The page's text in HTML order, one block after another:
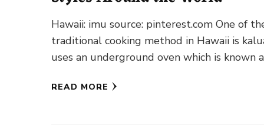
Hawaii: imu source: pinterest.com One of
traditional cooking method in Hawaii is
uses an underground oven which is known
READ MORE